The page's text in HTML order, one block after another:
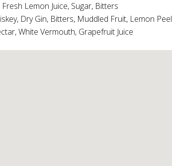
Lemon Juice, Sugar, Bitters
Dry Gin, Bitters, Muddled Fruit, Lemon Peel
White Vermouth, Grapefruit Juice